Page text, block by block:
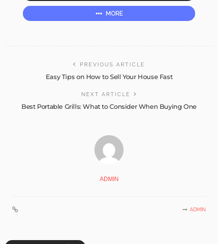
MORE
PREVIOUS ARTICLE
Easy Tips on How to Sell Your House Fast
NEXT ARTICLE
Best Portable Grills: What to Consider When Buying One
ADMIN
ADMIN